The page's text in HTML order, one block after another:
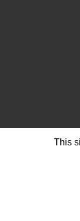
This